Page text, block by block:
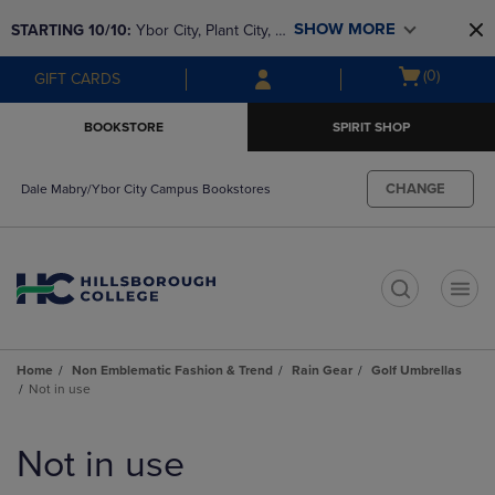
to
main
content
to
main
navigation
menu
STARTING 10/10: Ybor City, Plant City, &
SouthShore bookstores are closing and
moving to Brandon & Dale Mabry for a
SHOW MORE
GIFT CARDS
Open
(0)
BOOKSTORE SPIRIT SHOP
Dale Mabry/Ybor City Campus Bookstores CHANGE
Home Non Emblematic Fashion & Trend Rain Gear
Golf Umbrellas
Not in use
products
Not in use